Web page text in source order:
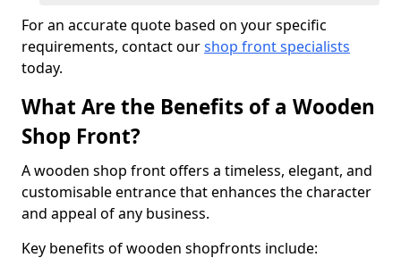
For an accurate quote based on your specific
requirements, contact ourshop front specialists
today.
What Are the Benefits of a Wooden
Shop Front?
A wooden shop front offers a timeless, elegant, and
customisable entrance that enhances the character
and appeal of any business.
Key benefits of wooden shopfronts include: